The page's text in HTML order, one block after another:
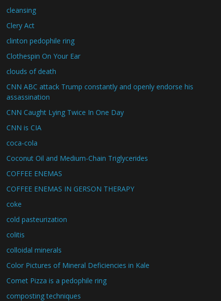
cleansing
Clery Act
clinton pedophile ring
Clothespin On Your Ear
clouds of death
CNN ABC attack Trump constantly and openly endorse his
assassination
CNN Caught Lying Twice In One Day
CNN is CIA
coca-cola
Coconut Oil and Medium-Chain Triglycerides
COFFEE ENEMAS
COFFEE ENEMAS IN GERSON THERAPY
coke
cold pasteurization
colitis
colloidal minerals
Color Pictures of Mineral Deficiencies in Kale
Comet Pizza is a pedophile ring
composting techniques